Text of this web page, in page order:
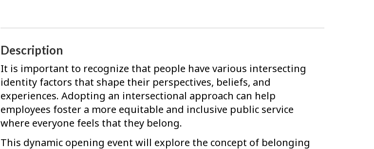
Description
It is important to recognize that people have various intersecting
identity factors that shape their perspectives, beliefs, and
experiences. Adopting an intersectional approach can help
employees foster a more equitable and inclusive public service
where everyone feels that they belong.
This dynamic opening event will explore the concept of belonging